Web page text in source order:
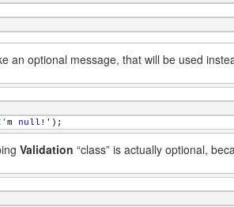
function in case of a validation
The Validation object
= function(fn) {
fn !== 'function')) {
Error(msg);
an optional message, that will be used
m null !');
Validation “class” is actually optional,